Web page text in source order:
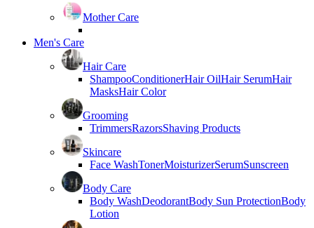
Mother Care
Men's Care
Hair Care
ShampooConditionerHair OilHair SerumHair
MasksHair Color
Grooming
TrimmersRazorsShaving Products
Skincare
Face WashTonerMoisturizerSerumSunscreen
Body Care
Body WashDeodorantBody Sun ProtectionBody
Lotion